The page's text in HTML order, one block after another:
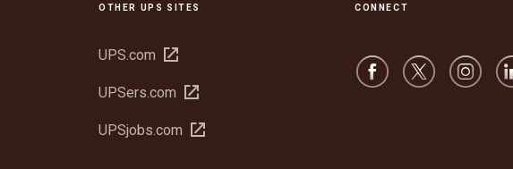
OTHER UPS SITES
UPS.com Open
new
UPSers.com Open
new
UPSjobs.com Open
CONNECT